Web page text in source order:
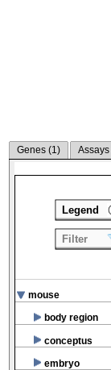
Genes (1) Assays
mouse
body region
conceptus
embryo
Legend
Filter